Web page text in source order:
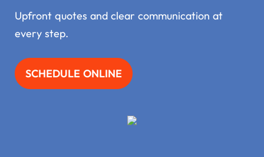
Upfront quotes and clear communication at
every step.
SCHEDULE ONLINE